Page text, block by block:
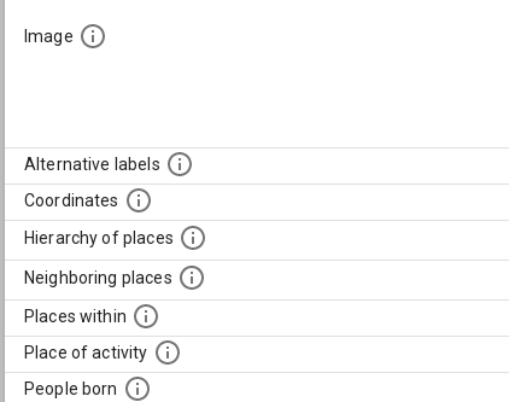
Image
Alternative labels
Coordinates
Hierarchy of places
Neighboring places
Places within
Place of activity
People born